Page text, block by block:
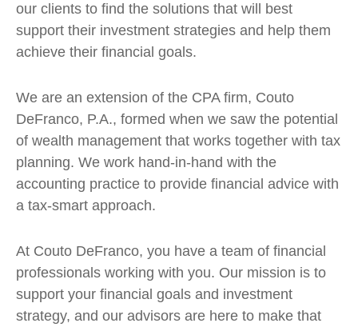
our clients to find the solutions that will best
support their investment strategies and help them
achieve their financial goals.
We are an extension of the CPA firm, Couto
DeFranco, P.A., formed when we saw the potential
of wealth management that works together with tax
planning. We work hand-in-hand with the
accounting practice to provide financial advice with
a tax-smart approach.
At Couto DeFranco, you have a team of financial
professionals working with you. Our mission is to
support your financial goals and investment
strategy, and our advisors are here to make that